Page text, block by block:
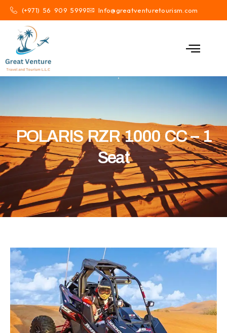
(+971) 56 909 5999 Info@greatventuretourism.com
POLARIS RZR 1000 CC – 1
Seat